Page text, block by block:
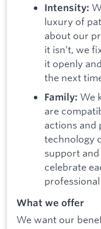
Intensity:
luxury of
about our
it isn’t, we
it openly
the next
Family: We
are
actions and
technology
support
celebrate
What we offer
We want our